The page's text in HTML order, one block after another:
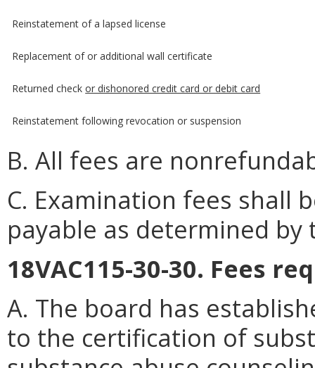
Reinstatement of a lapsed license
Replacement of or additional wall certificate
Returned checkor dishonored credit card or debit card
Reinstatement following revocation or suspension
B. All fees are
C. Examination fees shall
payable as determined by
18VAC115-30-30. Fees
A. The board has
to the certification of